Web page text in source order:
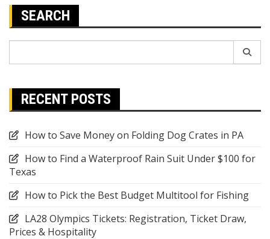
SEARCH
RECENT POSTS
How to Save Money on Folding Dog Crates in PA
How to Find a Waterproof Rain Suit Under $100 for
Texas
How to Pick the Best Budget Multitool for Fishing
LA28 Olympics Tickets: Registration, Ticket Draw,
Prices & Hospitality